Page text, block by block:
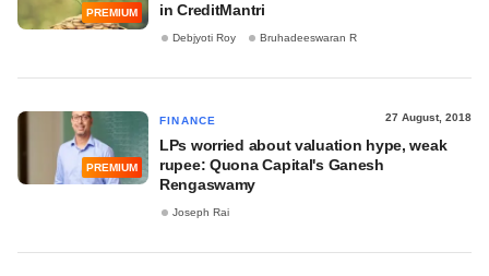
PREMIUM
in CreditMantri
Debjyoti Roy Bruhadeeswaran R
PREMIUM
FINANCE 27 August, 2018
LPs worried about valuation hype, weak
rupee: Quona Capital's Ganesh
Rengaswamy
Joseph Rai